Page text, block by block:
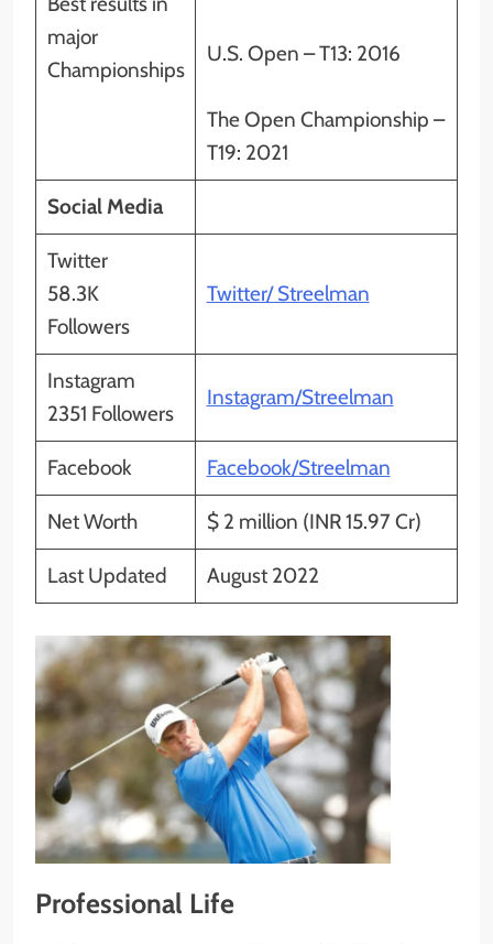
major
Championships
U.S. Open – T13: 2016
The Open Championship –
T19: 2021
Social Media
Twitter
58.3K
Followers
Twitter/ Streelman
Instagram
2351 Followers
Instagram/Streelman
Facebook Facebook/Streelman
Net Worth $ 2 million (INR 15.97 Cr)
Last Updated August 2022
Professional Life